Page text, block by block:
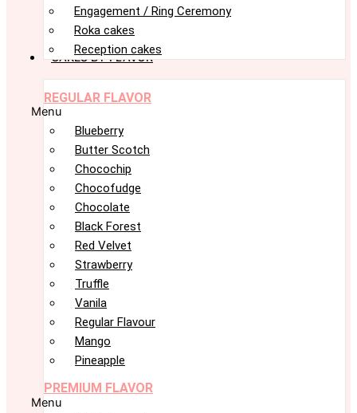
Engagement / Ring Ceremony
Roka cakes
Reception cakes
CAKES BY FLAVOR
REGULAR FLAVOR
Menu
Blueberry
Butter Scotch
Chocochip
Chocofudge
Chocolate
Black Forest
Red Velvet
Strawberry
Truffle
Vanila
Regular Flavour
Mango
Pineapple
PREMIUM FLAVOR
Menu